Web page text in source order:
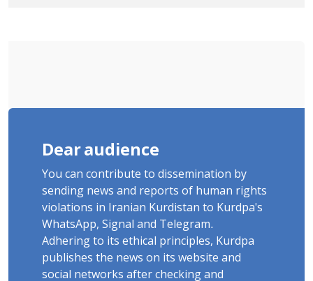
Dear audience
You can contribute to dissemination by
sending news and reports of human rights
violations in Iranian Kurdistan to Kurdpa's
WhatsApp, Signal and Telegram.
Adhering to its ethical principles, Kurdpa
publishes the news on its website and
social networks after checking and